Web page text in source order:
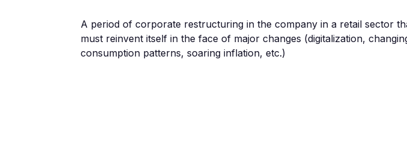
A period of corporate restructuring in the company in a retail sector
must reinvent itself in the face of major changes (digitalization,
consumption patterns, soaring inflation, etc.)